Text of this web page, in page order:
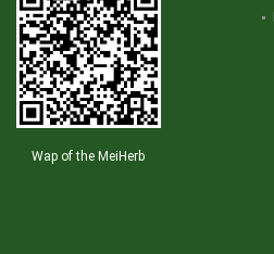
Wap of the MeiHerb